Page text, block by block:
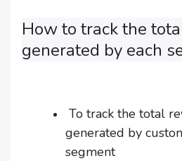
How to track the
generated by each
To track the total
generated by
segment